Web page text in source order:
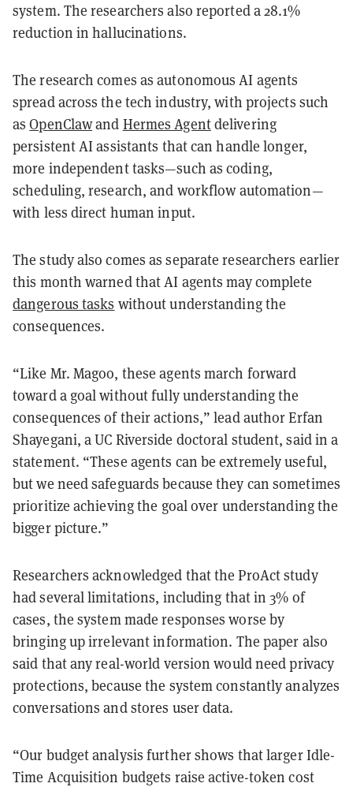
system. The researchers also reported a 28.1%
reduction in hallucinations.
The research comes as autonomous AI agents
spread across the tech industry, with projects such
asOpenClawand Hermes Agentdelivering
persistent AI assistants that can handle longer,
more independent tasks—such as coding,
scheduling, research, and workflow automation—
with less direct human input.
The study also comes as separate researchers earlier
this month warned that AI agents may complete
dangerous tasks without understanding the
consequences.
“Like Mr. Magoo, these agents march forward
toward a goal without fully understanding the
consequences of their actions,” lead author Erfan
Shayegani, a UC Riverside doctoral student, said in a
statement. “These agents can be extremely useful,
but we need safeguards because they can sometimes
prioritize achieving the goal over understanding the
bigger picture.”
Researchers acknowledged that the ProAct study
had several limitations, including that in 3% of
cases, the system made responses worse by
bringing up irrelevant information. The paper also
said that any real-world version would need privacy
protections, because the system constantly analyzes
conversations and stores user data.
“Our budget analysis further shows that larger Idle-
Time Acquisition budgets raise active-token cost